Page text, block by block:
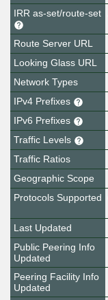
IRR as-set/route-set
Route Server URL
Looking Glass URL
Network Types
IPv4 Prefixes
IPv6 Prefixes
Traffic Levels
Traffic Ratios
Geographic Scope
Protocols Supported
Last Updated
Public Peering Info
Updated
Peering Facility Info
Updated